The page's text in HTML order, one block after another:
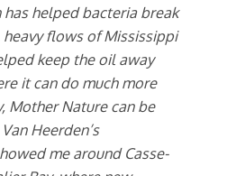
has helped bacteria break
flows of Mississippi
keep the oil away
it can do much more
Mother Nature can be
Heerden’s
me around Casse-